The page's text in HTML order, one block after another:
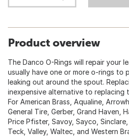
Product overview
The Danco O-Rings will repair your
usually have one or more o-rings to
leaking out around the spout.
inexpensive alternative to
For American Brass, Aqualine,
General Tire, Gerber, Grand Haven,
Price Pfister, Savoy, Sayco, Sinclare,
Teck, Valley, Waltec, and Western